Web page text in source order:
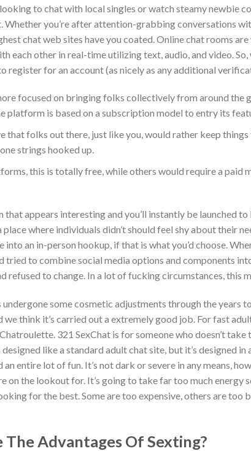
to chat with local singles or watch steamy newbie
Whether you’re after attention-grabbing conversations
chat web sites have you coated. Online chat rooms
each other in real-time utilizing text, audio, and video.
register for an account (as nicely as any additional
focused on bringing folks collectively from around the
platform is based on a subscription model to entry its
that folks out there, just like you, would rather keep
strings hooked up.
this is totally free, while others would require a paid
that appears interesting and you’ll instantly be launched
place where individuals didn’t should feel shy about their
into an in-person hookup, if that is what you’d choose.
tried to combine social media options and components
refused to change. In a lot of fucking circumstances, this
undergone some cosmetic adjustments through the years
we think it’s carried out a extremely good job. For fast
321 SexChat is for someone who doesn’t take
like a standard adult chat site, but it’s designed
an entire lot of fun. It’s not dark or severe in any means,
on the lookout for. It’s going to take far too much energy
for the best. Some are too expensive, others are too
Advantages Of Sexting?